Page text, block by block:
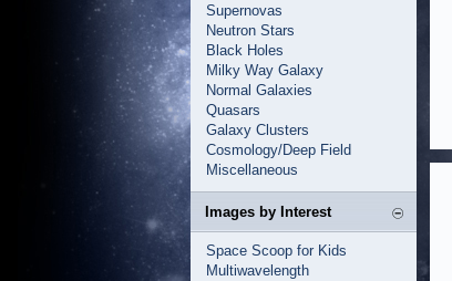
Supernovas
Neutron Stars
Black Holes
Milky Way Galaxy
Normal Galaxies
Quasars
Galaxy Clusters
Cosmology/Deep Field
Miscellaneous
Images by Interest
Space Scoop for Kids
Multiwavelength